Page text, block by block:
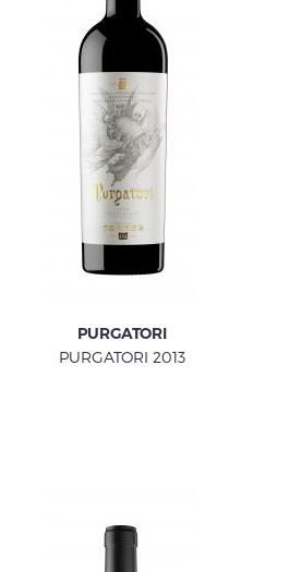
PURGATORI
PURGATORI 2013